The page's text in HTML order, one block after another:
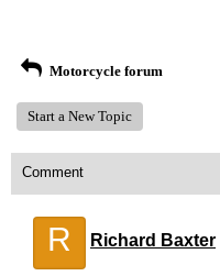
Motorcycle forum
Start a New Topic
Comment
R Richard Baxter